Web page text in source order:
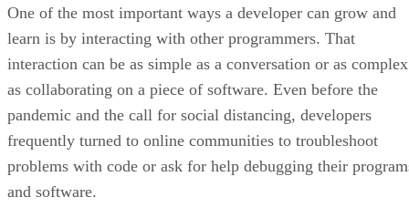
One of the most important ways a developer can grow and
learn is by interacting with other programmers. That
interaction can be as simple as a conversation or as complex
as collaborating on a piece of software. Even before the
pandemic and the call for social distancing, developers
frequently turned to online communities to troubleshoot
problems with code or ask for help debugging their
and software.